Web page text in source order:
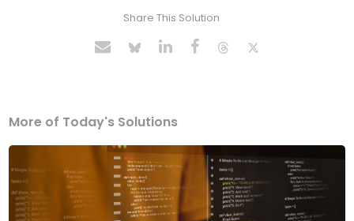
Share This Solution
More of Today's Solutions